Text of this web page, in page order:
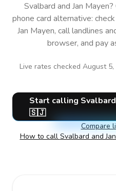
Svalbard and Jan Mayen?
phone card alternative:
Jan Mayen, call landlines
browser, and pay
Live rates checked August 5,
Start calling
🇸🇯
Compare
How to call Svalbard and